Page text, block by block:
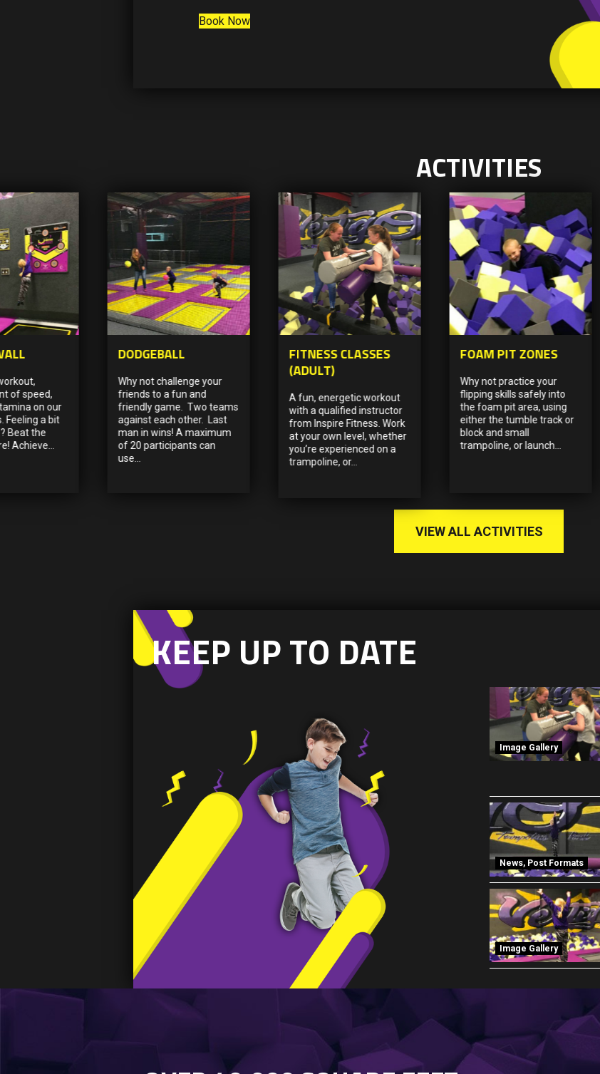
Book Now
ACTIVITIES
of speed,
on our
Feeling a bit
Beat the
Achieve...
DODGEBALL
Why not challenge your
friends to a fun and
friendly game. Two teams
against each other. Last
man in wins! A maximum
of 20 participants can
use...
FITNESS CLASSES
(ADULT)
A fun, energetic workout
with a qualified instructor
from Inspire Fitness. Work
at your own level, whether
you’re experienced on a
trampoline, or...
FOAM PIT ZONES
Why not practice your
flipping skills safely into
the foam pit area, using
either the tumble track or
block and small
trampoline, or launch...
VIEW ALL ACTIVITIES
KEEP UP TO DATE
Image Gallery
News, Post Formats
Image Gallery